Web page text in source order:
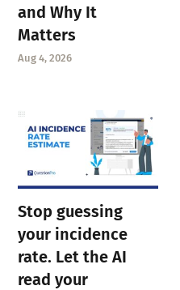
and Why It
Matters
Aug 4, 2026
Stop guessing
your incidence
rate. Let the AI
read your